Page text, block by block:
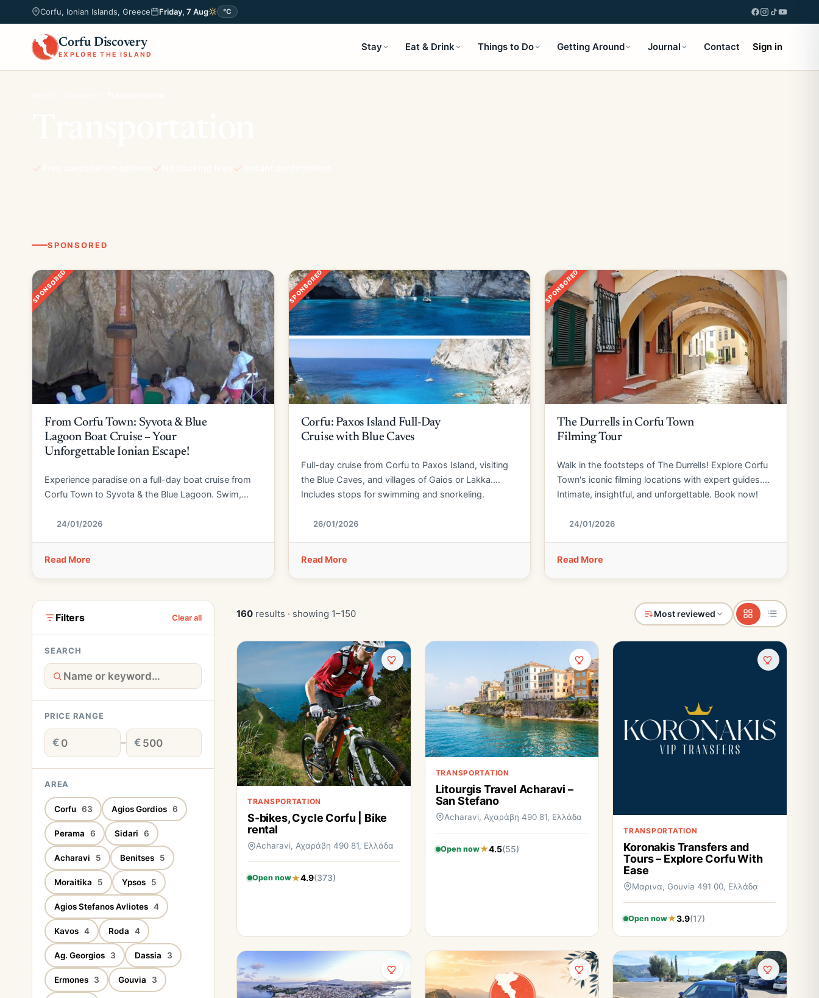
Corfu, Ionian Islands, Greece Friday, 7 Aug °C
Corfu Discovery
EXPLORE THE ISLAND
Stay Eat & Drink Things to Do Getting Around Journal Contact Sign in
SPONSORED
SPONSORED
From Corfu Town: Syvota & Blue
Lagoon Boat Cruise – Your
Unforgettable Ionian Escape!
Experience paradise on a full-day boat cruise from
Corfu Town to Syvota & the Blue Lagoon. Swim,
24/01/2026
Read More
SPONSORED
Corfu: Paxos Island Full-Day
Cruise with Blue Caves
Full-day cruise from Corfu to Paxos Island, visiting
the Blue Caves, and villages of Gaios or Lakka.
Includes stops for swimming and snorkeling.
26/01/2026
Read More
SPONSORED
The Durrells in Corfu Town
Filming Tour
Walk in the footsteps of The Durrells! Explore Corfu
Town's iconic filming locations with expert guides.
Intimate, insightful, and unforgettable. Book now!
24/01/2026
Read More
Filters Clear all
SEARCH
PRICE RANGE
€ – €
AREA
Corfu 63 Agios Gordios 6
Perama 6 Sidari 6
Acharavi 5 Benitses 5
Moraitika 5 Ypsos 5
Agios Stefanos Avliotes 4
Kavos 4 Roda 4
Ag. Georgios 3 Dassia 3
Ermones 3 Gouvia 3
160 results · showing 1–150 Most reviewed
TRANSPORTATION
S-bikes, Cycle Corfu | Bike
rental
Acharavi, Αχαράβη 490 81, Ελλάδα
Open now 4.9(373)
TRANSPORTATION
Litourgis Travel Acharavi –
San Stefano
Acharavi, Αχαράβη 490 81, Ελλάδα
Open now 4.5(55)
TRANSPORTATION
Koronakis Transfers and
Tours – Explore Corfu With
Ease
Μαρινα, Gouvia 491 00, Ελλάδα
Open now 3.9(17)